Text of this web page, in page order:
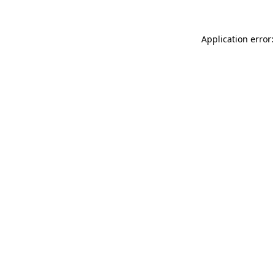
Application